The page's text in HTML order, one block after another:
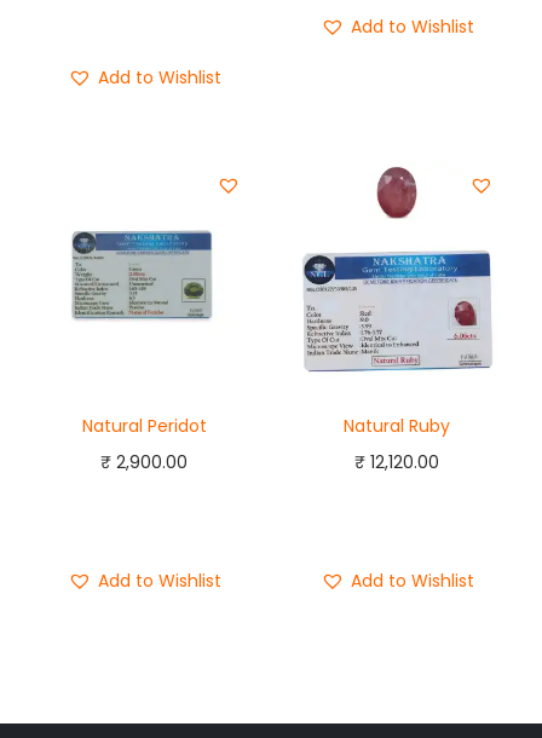
Add to Wishlist
Add to Wishlist
Natural Peridot
₹ 2,900.00
Add to Wishlist
Natural Ruby
₹ 12,120.00
Add to Wishlist